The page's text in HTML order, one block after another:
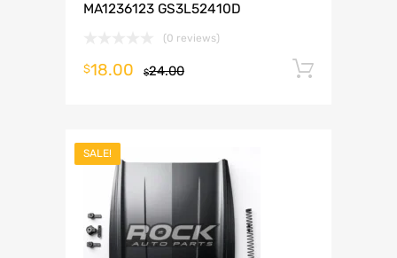
MA1236123 GS3L52410D
(0 reviews)
$24.00
$18.00
SALE!